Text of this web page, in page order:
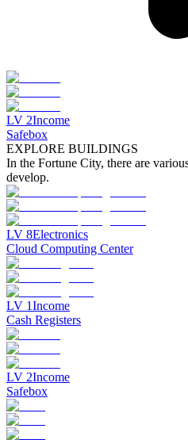
LV 2Income
Safebox
EXPLORE BUILDINGS
In the Fortune City, there are
develop.
LV 8Electronics
Cloud Computing Center
LV 1Income
Cash Registers
LV 2Income
Safebox